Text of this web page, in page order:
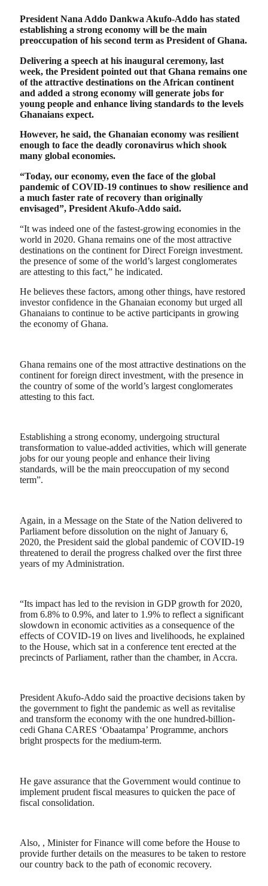
President Nana Addo Dankwa Akufo-Addo has stated
establishing a strong economy will be the main
preoccupation of his second term as President of Ghana.
Delivering a speech at his inaugural ceremony, last
week, the President pointed out that Ghana remains one
of the attractive destinations on the African continent
and added a strong economy will generate jobs for
young people and enhance living standards to the levels
Ghanaians expect.
However, he said, the Ghanaian economy was resilient
enough to face the deadly coronavirus which shook
many global economies.
“Today, our economy, even the face of the global
pandemic of COVID-19 continues to show resilience and
a much faster rate of recovery than originally
envisaged”, President Akufo-Addo said.
“It was indeed one of the fastest-growing economies in the
world in 2020. Ghana remains one of the most attractive
destinations on the continent for Direct Foreign investment.
the presence of some of the world’s largest conglomerates
are attesting to this fact,” he indicated.
He believes these factors, among other things, have restored
investor confidence in the Ghanaian economy but urged all
Ghanaians to continue to be active participants in growing
the economy of Ghana.
Ghana remains one of the most attractive destinations on the
continent for foreign direct investment, with the presence in
the country of some of the world’s largest conglomerates
attesting to this fact.
Establishing a strong economy, undergoing structural
transformation to value-added activities, which will generate
jobs for our young people and enhance their living
standards, will be the main preoccupation of my second
term”.
Again, in a Message on the State of the Nation delivered to
Parliament before dissolution on the night of January 6,
2020, the President said the global pandemic of COVID-19
threatened to derail the progress chalked over the first three
years of my Administration.
“Its impact has led to the revision in GDP growth for 2020,
from 6.8% to 0.9%, and later to 1.9% to reflect a significant
slowdown in economic activities as a consequence of the
effects of COVID-19 on lives and livelihoods, he explained
to the House, which sat in a conference tent erected at the
precincts of Parliament, rather than the chamber, in Accra.
President Akufo-Addo said the proactive decisions taken by
the government to fight the pandemic as well as revitalise
and transform the economy with the one hundred-billion-
cedi Ghana CARES ‘Obaatampa’ Programme, anchors
bright prospects for the medium-term.
He gave assurance that the Government would continue to
implement prudent fiscal measures to quicken the pace of
fiscal consolidation.
Also, , Minister for Finance will come before the House to
provide further details on the measures to be taken to restore
our country back to the path of economic recovery.